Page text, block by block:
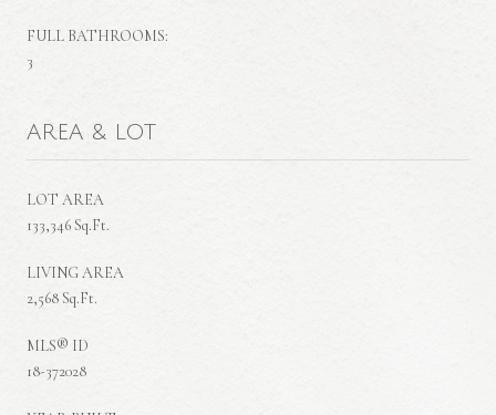
FULL BATHROOMS:
3
AREA & LOT
LOT AREA
133,346 Sq.Ft.
LIVING AREA
2,568 Sq.Ft.
MLS® ID
18-372028